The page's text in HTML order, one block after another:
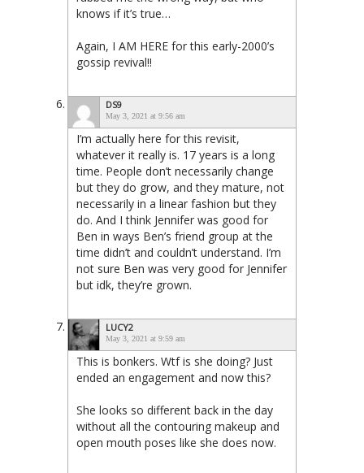
knows if it’s true…
Again, I AM HERE for this early-2000’s
gossip revival!!
DS9
May 3, 2021 at 9:56 am
I’m actually here for this revisit,
whatever it really is. 17 years is a long
time. People don’t necessarily change
but they do grow, and they mature, not
necessarily in a linear fashion but they
do. And I think Jennifer was good for
Ben in ways Ben’s friend group at the
time didn’t and couldn’t understand. I’m
not sure Ben was very good for Jennifer
but idk, they’re grown.
LUCY2
May 3, 2021 at 9:59 am
This is bonkers. Wtf is she doing? Just
ended an engagement and now this?
She looks so different back in the day
without all the contouring makeup and
open mouth poses like she does now.